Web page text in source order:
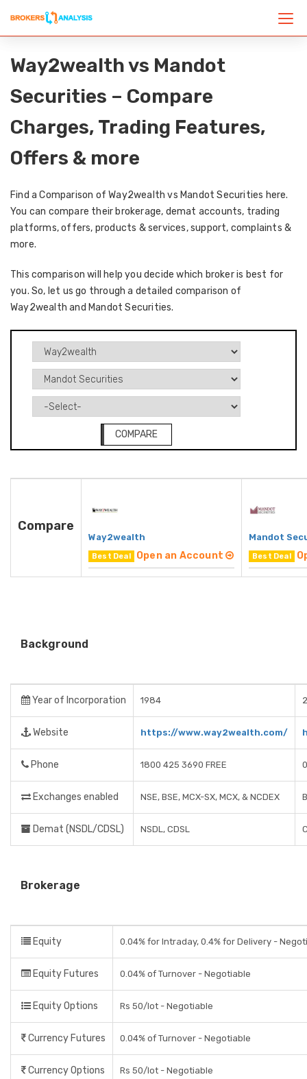
Way2wealth vs Mandot
Securities – Compare
Charges, Trading Features,
Offers & more
Find a Comparison of Way2wealth vs Mandot Securities here.
You can compare their brokerage, demat accounts, trading
platforms, offers, products & services, support, complaints &
more.
This comparison will help you decide which broker is best for
you. So, let us go through a detailed comparison of
Way2wealth and Mandot Securities.
COMPARE
Compare
Way2wealth
Best Deal Open an Account
Mandot
Best Deal
Background
Year of Incorporation 1984
Website https://www.way2wealth.com/
Phone 1800 425 3690 FREE
Exchanges enabled NSE, BSE, MCX-SX, MCX, & NCDEX
Demat (NSDL/CDSL) NSDL, CDSL
Brokerage
Equity 0.04% for Intraday, 0.4% for Delivery -
Equity Futures 0.04% of Turnover - Negotiable
Equity Options Rs 50/lot - Negotiable
Currency Futures 0.04% of Turnover - Negotiable
Currency Options Rs 50/lot - Negotiable